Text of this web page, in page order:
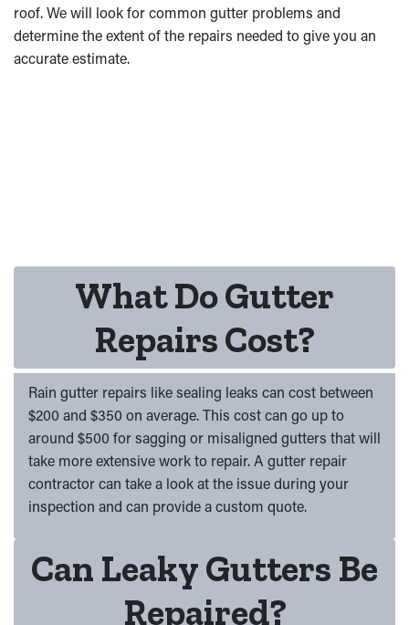
roof. We will look for common gutter problems and
determine the extent of the repairs needed to give you an
accurate estimate.
What Do Gutter
Repairs Cost?
Rain gutter repairs like sealing leaks can cost between
$200 and $350 on average. This cost can go up to
around $500 for sagging or misaligned gutters that will
take more extensive work to repair. A gutter repair
contractor can take a look at the issue during your
inspection and can provide a custom quote.
Can Leaky Gutters Be
Repaired?